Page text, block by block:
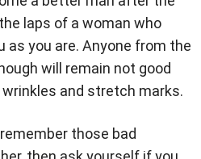
laps of a woman who
as you are. Anyone from the
will remain not good
and stretch marks.
those bad